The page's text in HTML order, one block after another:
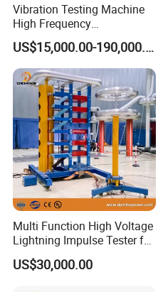
Vibration Testing Machine
High Frequency
Electromagnetic Shaker
Auto Parts Electronic
Product Vibration Test
Bench
US$15,000.00-190,000.00
Multi Function High Voltage
Lightning Impulse Tester for
Comprehensive Electrical
Performance Test
US$30,000.00